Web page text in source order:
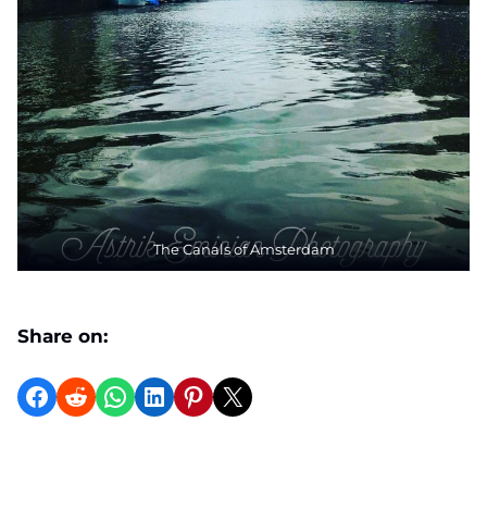
The Canals of Amsterdam
Share on:
Share on Facebook
Reddit
WhatsApp
LinkedIn
Pinterest
X